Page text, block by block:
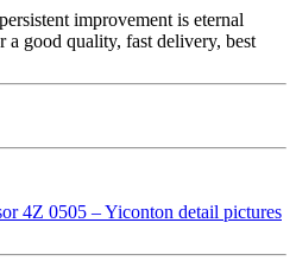
improvement is eternal
good quality, fast delivery, best